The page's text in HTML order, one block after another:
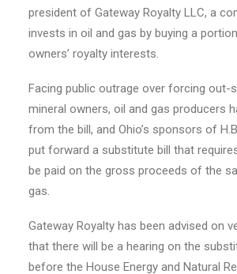
president of Gateway Royalty LLC, a
invests in oil and gas by buying a
owners’ royalty interests.
Facing public outrage over forcing out-
mineral owners, oil and gas producers
from the bill, and Ohio’s sponsors of
put forward a substitute bill that
be paid on the gross proceeds of the
gas.
Gateway Royalty has been advised on
that there will be a hearing on the
before the House Energy and Natural